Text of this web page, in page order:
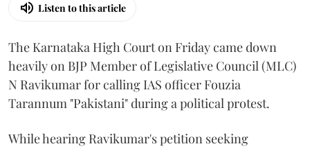
Listen to this article
The Karnataka High Court on Friday came down
heavily on BJP Member of Legislative Council (MLC)
N Ravikumar for calling IAS officer Fouzia
Tarannum "Pakistani" during a political protest.
While hearing Ravikumar's petition seeking